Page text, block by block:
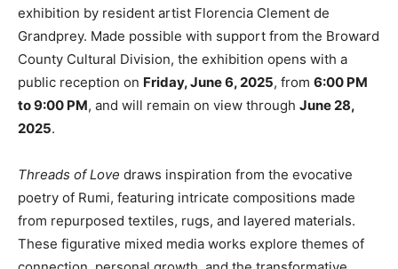
exhibition by resident artist Florencia Clement de
Grandprey. Made possible with support from the Broward
County Cultural Division, the exhibition opens with a
public reception on Friday, June 6, 2025, from 6:00 PM
to 9:00 PM, and will remain on view through June 28,
2025.
Threads of Love draws inspiration from the evocative
poetry of Rumi, featuring intricate compositions made
from repurposed textiles, rugs, and layered materials.
These figurative mixed media works explore themes of